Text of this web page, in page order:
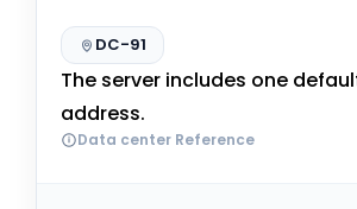
DC-91
The server includes one
address.
Data center Reference